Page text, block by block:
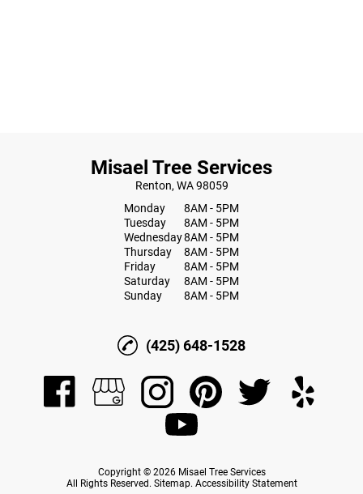
Misael Tree Services
Renton, WA 98059
Monday
8AM - 5PM
Tuesday
8AM - 5PM
Wednesday8AM - 5PM
Thursday
8AM - 5PM
Friday
8AM - 5PM
Saturday
8AM - 5PM
Sunday
8AM - 5PM
(425) 648-1528
Copyright © 2026 Misael Tree Services
All Rights Reserved . Sitemap. Accessibility Statement